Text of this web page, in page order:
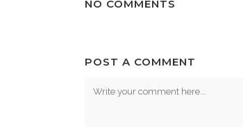
NO COMMENTS
POST A COMMENT